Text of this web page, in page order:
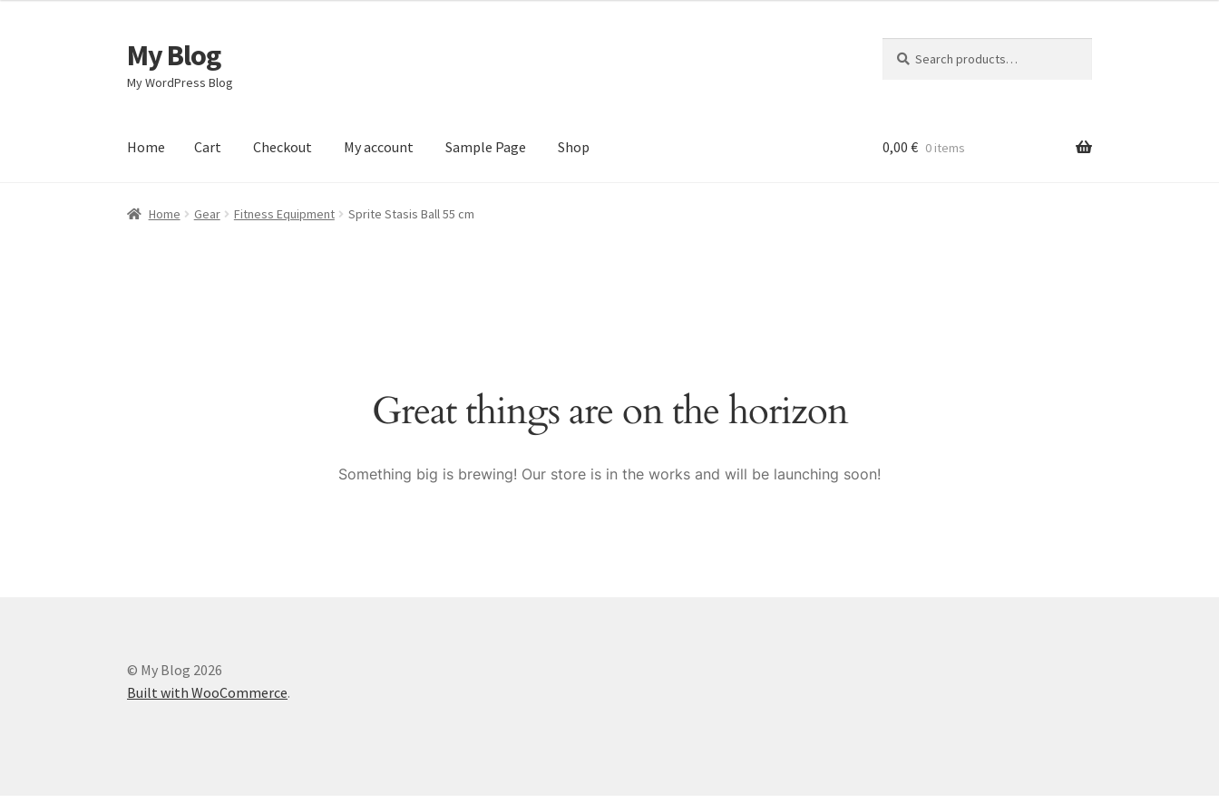
Skip
to
navigation
Skip
to
content
My Blog
My WordPress Blog
for:
Home Cart Checkout My account Sample Page Shop
Home Checkout My account Sample Page Shop
0,00 € 0 items
Home Gear Fitness Equipment Sprite Stasis Ball 55 cm
Great things are on the horizon
Something big is brewing! Our store is in the works and will be launching soon!
© My Blog 2026
Built with WooCommerce.